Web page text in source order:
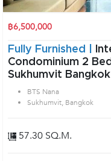
฿6,500,000
Fully Furnished |
Condominium 2 Bedroom for Sale BTS Nana in
Sukhumvit Bangkok
BTS Nana
Sukhumvit, Bangkok
57.30 SQ.M.